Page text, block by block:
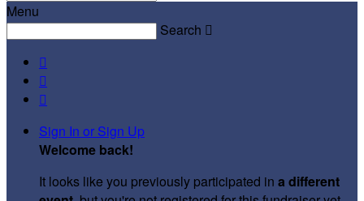
Menu
Search 



Sign In or Sign Up
Welcome back!
It looks like you previously participated in a different